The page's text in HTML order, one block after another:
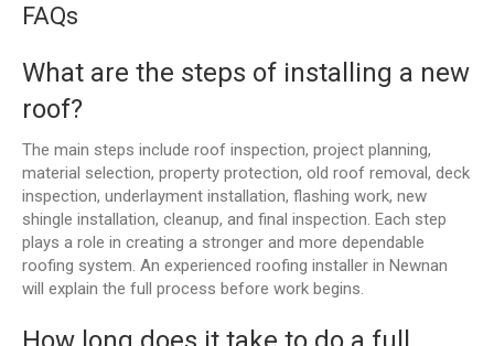
FAQs
What are the steps of installing a new
roof?
The main steps include roof inspection, project planning,
material selection, property protection, old roof removal, deck
inspection, underlayment installation, flashing work, new
shingle installation, cleanup, and final inspection. Each step
plays a role in creating a stronger and more dependable
roofing system. An experienced roofing installer in Newnan
will explain the full process before work begins.